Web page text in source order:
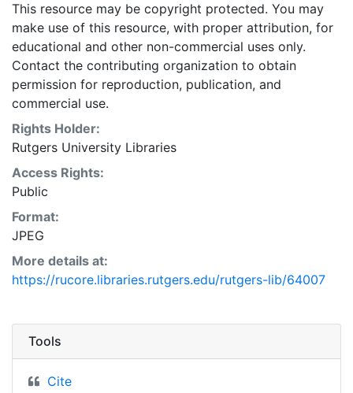
This resource may be copyright protected. You may
make use of this resource, with proper attribution, for
educational and other non-commercial uses only.
Contact the contributing organization to obtain
permission for reproduction, publication, and
commercial use.
Rights Holder:
Rutgers University Libraries
Access Rights:
Public
Format:
JPEG
More details at:
https://rucore.libraries.rutgers.edu/rutgers-lib/64007
Tools
Cite